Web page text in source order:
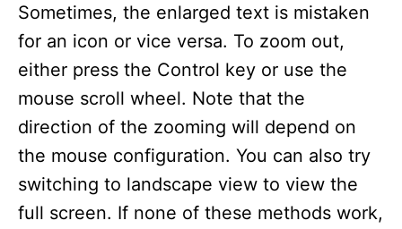
Sometimes, the enlarged text is mistaken
for an icon or vice versa. To zoom out,
either press the Control key or use the
mouse scroll wheel. Note that the
direction of the zooming will depend on
the mouse configuration. You can also try
switching to landscape view to view the
full screen. If none of these methods work,